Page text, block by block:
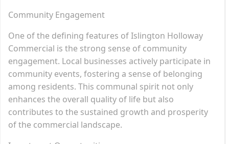
Community Engagement
One of the defining features of Islington Holloway
Commercial is the strong sense of community
engagement. Local businesses actively participate in
community events, fostering a sense of belonging
among residents. This communal spirit not only
enhances the overall quality of life but also
contributes to the sustained growth and prosperity
of the commercial landscape.